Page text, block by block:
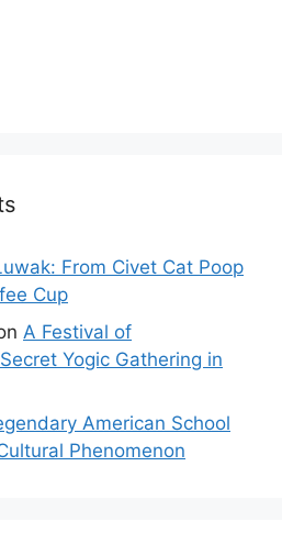
From Civet Cat Poop
Cup
A Festival of
Yogic Gathering in
American School
Phenomenon